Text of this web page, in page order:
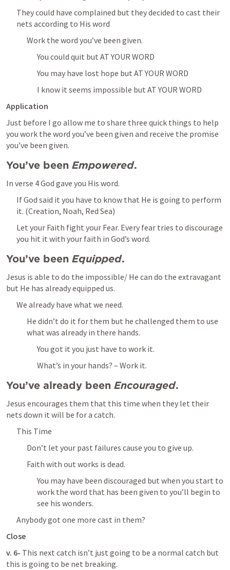
They could have complained but they decided to cast their
nets according to His word
Work the word you’ve been given.
You could quit but AT YOUR WORD
You may have lost hope but AT YOUR WORD
I know it seems impossible but AT YOUR WORD
Application
Just before I go allow me to share three quick things to help
you work the word you’ve been given and receive the promise
you’ve been given.
You’ve been Empowered.
In verse 4 God gave you His word.
If God said it you have to know that He is going to perform
it. (Creation, Noah, Red Sea)
Let your Faith fight your Fear. Every fear tries to discourage
you hit it with your faith in God’s word.
You’ve been Equipped.
Jesus is able to do the impossible/ He can do the extravagant
but He has already equipped us.
We already have what we need.
He didn’t do it for them but he challenged them to use
what was already in there hands.
You got it you just have to work it.
What’s in your hands? – Work it.
You’ve already been Encouraged.
Jesus encourages them that this time when they let their
nets down it will be for a catch.
This Time
Don’t let your past failures cause you to give up.
Faith with out works is dead.
You may have been discouraged but when you start to
work the word that has been given to you’ll begin to
see his wonders.
Anybody got one more cast in them?
Close
v. 6- This next catch isn’t just going to be a normal catch but
this is going to be net breaking.